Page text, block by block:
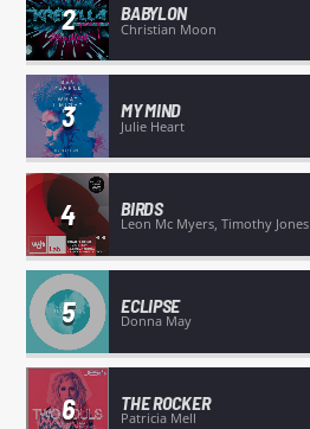
WGRP
2 BABYLON
Christian Moon
3 MY MIND
Julie Heart
4 BIRDS
Leon Mc Myers, Timothy Jones
5 ECLIPSE
Donna May
6 THE ROCKER
Patricia Mell